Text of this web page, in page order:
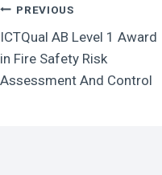
Post
Navigation
PREVIOUS
ICTQual AB Level 1 Award
in Fire Safety Risk
Assessment And Control